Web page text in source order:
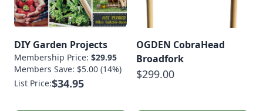
DIY Garden Projects
Membership Price: $29.95
Members Save: $5.00 (14%)
List Price:$34.95
OGDEN CobraHead
Broadfork
$299.00